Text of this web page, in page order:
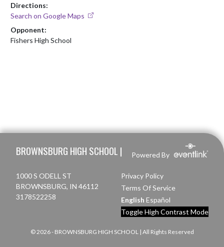
Directions:
Search on Google Maps
Opponent:
Fishers High School
BROWNSBURG HIGH SCHOOL | Powered By
1000 S ODELL ST
BROWNSBURG, IN 46112
3178522258
Privacy Policy
Terms Of Service
English Español
Toggle High Contrast Mode
© 2026 - BROWNSBURG HIGH SCHOOL | All Rights Reserved